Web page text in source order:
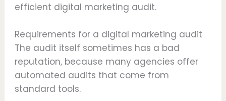
efficient digital marketing audit.
Requirements for a digital marketing audit
The audit itself sometimes has a bad
reputation, because many agencies offer
automated audits that come from
standard tools.